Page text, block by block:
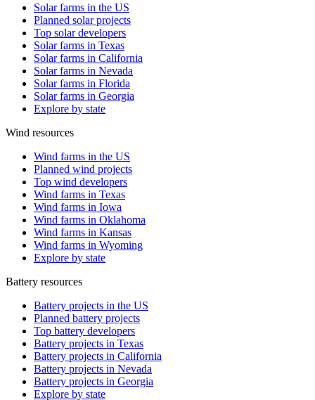
Solar farms in the US
Planned solar projects
Top solar developers
Solar farms in Texas
Solar farms in California
Solar farms in Nevada
Solar farms in Florida
Solar farms in Georgia
Explore by state
Wind resources
Wind farms in the US
Planned wind projects
Top wind developers
Wind farms in Texas
Wind farms in Iowa
Wind farms in Oklahoma
Wind farms in Kansas
Wind farms in Wyoming
Explore by state
Battery resources
Battery projects in the US
Planned battery projects
Top battery developers
Battery projects in Texas
Battery projects in California
Battery projects in Nevada
Battery projects in Georgia
Explore by state